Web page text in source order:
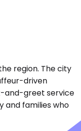
region. The city
driven
and-greet service
and families who